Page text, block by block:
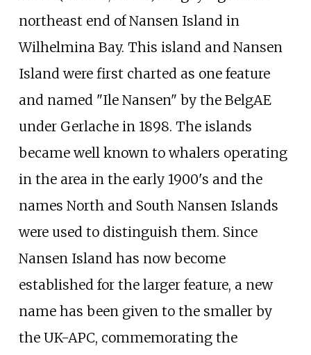
northeast end of Nansen Island in
Wilhelmina Bay. This island and Nansen
Island were first charted as one feature
and named "Ile Nansen" by the BelgAE
under Gerlache in 1898. The islands
became well known to whalers operating
in the area in the early 1900's and the
names North and South Nansen Islands
were used to distinguish them. Since
Nansen Island has now become
established for the larger feature, a new
name has been given to the smaller by
the UK-APC, commemorating the